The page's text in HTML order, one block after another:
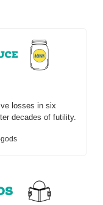
losses in six
decades of futility.